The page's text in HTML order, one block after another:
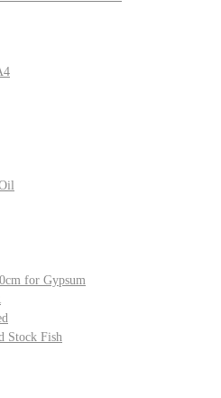
for Gypsum
Stock Fish